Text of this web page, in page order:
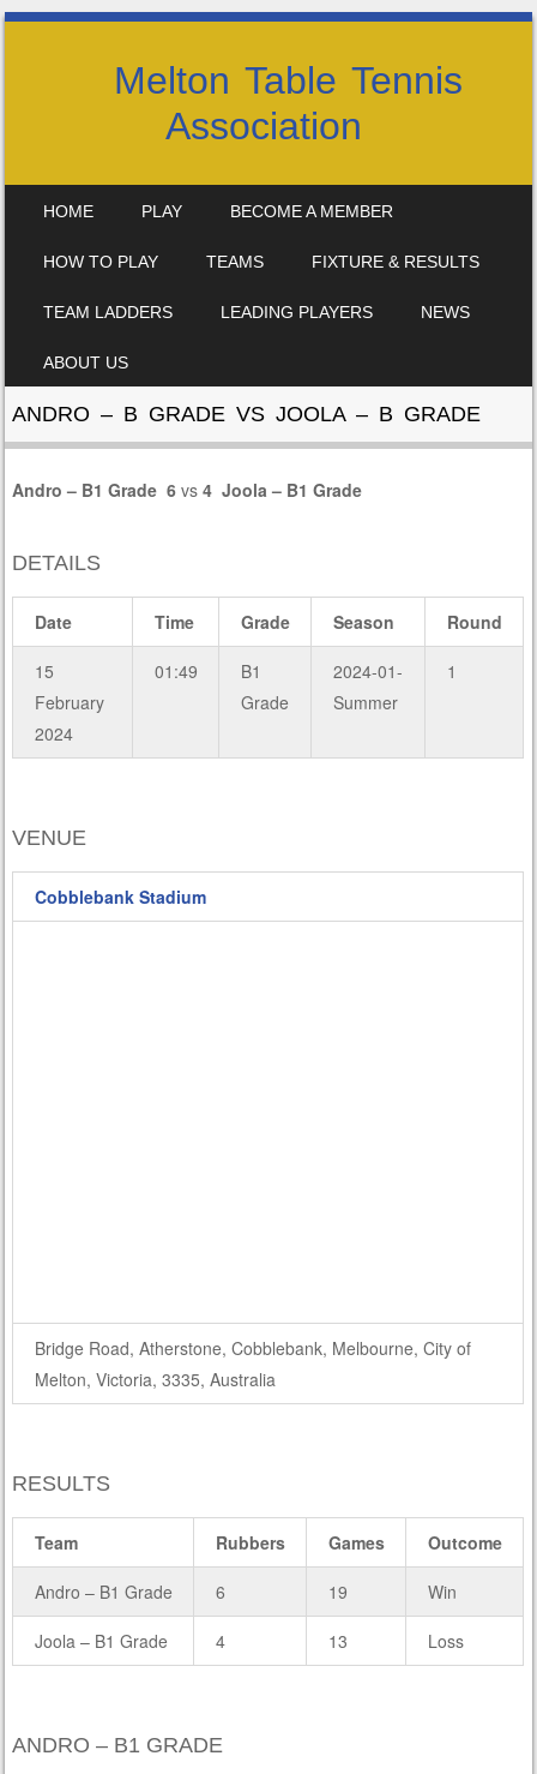
Melton Table Tennis
Association
HOME PLAY BECOME A MEMBER
HOW TO PLAY TEAMS FIXTURE & RESULTS
TEAM LADDERS LEADING PLAYERS NEWS
ABOUT US
ANDRO – B GRADE VS JOOLA – B GRADE
Andro – B1 Grade 6 vs4 Joola – B1 Grade
DETAILS
Date Time Grade Season Round
15
February
2024
01:49
B1
Grade
2024-01-
Summer
1
VENUE
Cobblebank Stadium
Bridge Road, Atherstone, Cobblebank, Melbourne, City of
Melton, Victoria, 3335, Australia
RESULTS
Team Rubbers Games Outcome
Andro – B1 Grade 6 19 Win
Joola – B1 Grade 4 13 Loss
ANDRO – B1 GRADE